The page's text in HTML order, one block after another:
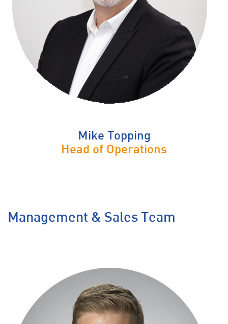
Mike Topping
Head of Operations
Management & Sales Team